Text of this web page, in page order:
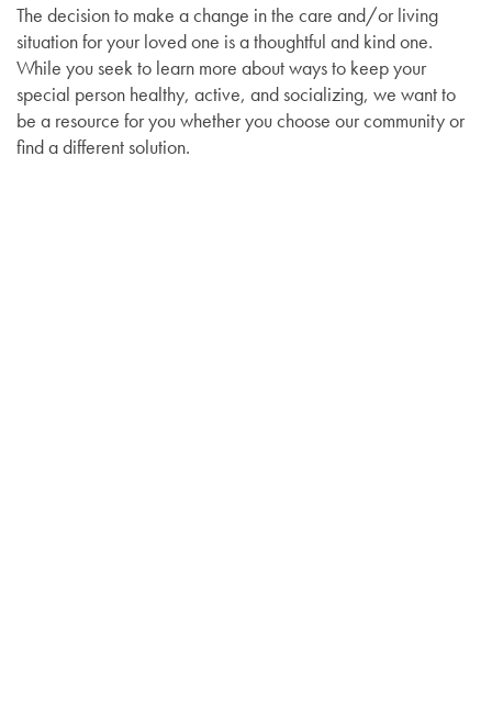
The decision to make a change in the care and/or living
situation for your loved one is a thoughtful and kind one.
While you seek to learn more about ways to keep your
special person healthy, active, and socializing, we want to
be a resource for you whether you choose our community or
find a different solution.